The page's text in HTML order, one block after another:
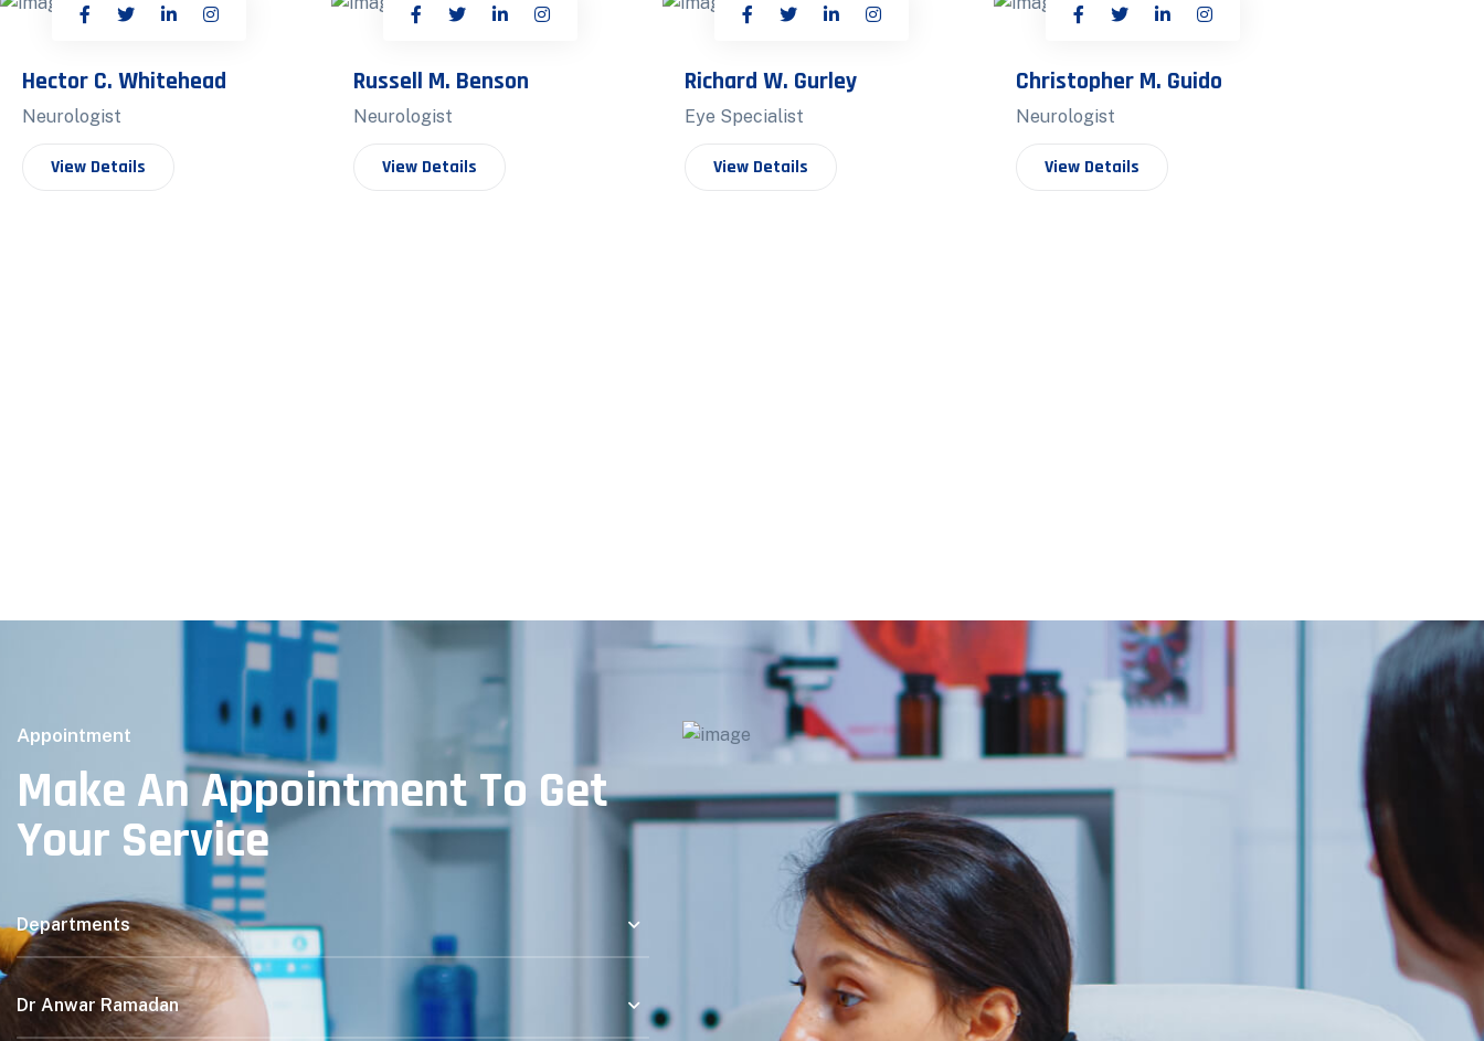
Hector C. Whitehead
Neurologist
View Details
Russell M. Benson
Neurologist
View Details
Richard W. Gurley
Eye Specialist
View Details
Christopher M. Guido
Neurologist
View Details
Appointment
Make An Appointment To Get
Your Service
Departments
Dr Anwar Ramadan